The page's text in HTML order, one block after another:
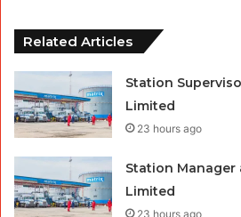
Related Articles
Station
Limited
23 hours ago
Station Manager
Limited
23 hours ago